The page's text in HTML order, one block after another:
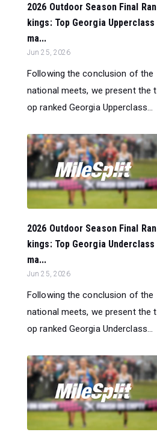
2026 Outdoor Season Final Ran
kings: Top Georgia Upperclass
ma...
Jun 25, 2026
Following the conclusion of the
national meets, we present the t
op ranked Georgia Upperclass...
2026 Outdoor Season Final Ran
kings: Top Georgia Underclass
ma...
Jun 25, 2026
Following the conclusion of the
national meets, we present the t
op ranked Georgia Underclass...